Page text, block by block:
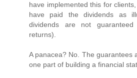
have implemented this for
have paid the dividends as
dividends are not
returns).
A panacea? No. The guarantees
one part of building a financial